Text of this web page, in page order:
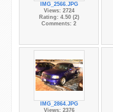
IMG_2566.JPG
Views: 2724
Rating: 4.50 (2)
Comments: 2
IMG_2864.JPG
Views: 2376